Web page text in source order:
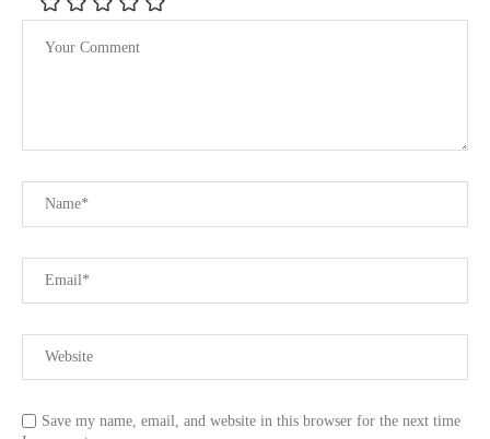
Save my name, email, and website in this browser for the next time